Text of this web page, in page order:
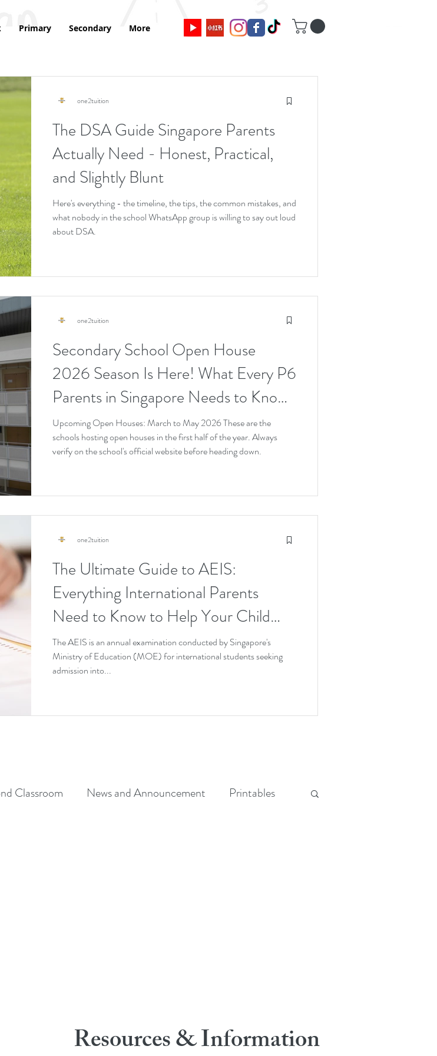
Primary Secondary More
The DSA Guide Singapore Parents
Actually Need - Honest, Practical,
and Slightly Blunt
Here's everything - the timeline, the tips, the common mistakes, and
what nobody in the school WhatsApp group is willing to say out loud
about DSA.
one2tuition
Secondary School Open House
2026 Season Is Here! What Every P6
Parents in Singapore Needs to Know
Right Now
Upcoming Open Houses: March to May 2026 These are the
schools hosting open houses in the first half of the year. Always
verify on the school's official website before heading down.
one2tuition
The Ultimate Guide to AEIS:
Everything International Parents
Need to Know to Help Your Child
Pass It on the First Try
The AEIS is an annual examination conducted by Singapore's
Ministry of Education (MOE) for international students seeking
admission into...
one2tuition
Classroom News and Announcement Printables
Resources & Information